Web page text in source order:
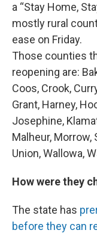
a “Stay Home,
mostly rural
ease on Friday.
Those counties
reopening are:
Coos, Crook,
Grant, Harney,
Josephine,
Malheur, Morrow,
Union, Wallowa,
How were they
The state has
before they can